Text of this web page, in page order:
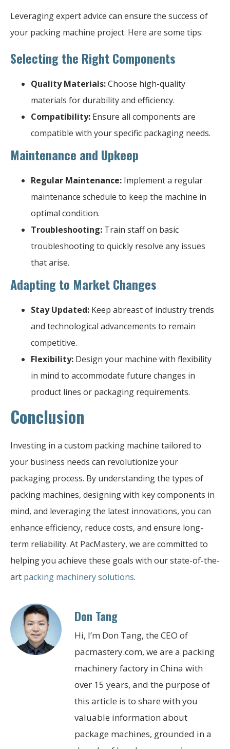
Leveraging expert advice can ensure the success of
your packing machine project. Here are some tips:
Selecting the Right Components
Quality Materials:Choose high-quality
materials for durability and efficiency.
Compatibility: Ensure all components are
compatible with your specific packaging needs.
Maintenance and Upkeep
Regular Maintenance: Implement a regular
maintenance schedule to keep the machine in
optimal condition.
Troubleshooting: Train staff on basic
troubleshooting to quickly resolve any issues
that arise.
Adapting to Market Changes
Stay Updated: Keep abreast of industry trends
and technological advancements to remain
competitive.
Flexibility: Design your machine with flexibility
in mind to accommodate future changes in
product lines or packaging requirements.
Conclusion
Investing in a custom packing machine tailored to
your business needs can revolutionize your
packaging process. By understanding the types of
packing machines, designing with key components in
mind, and leveraging the latest innovations, you can
enhance efficiency, reduce costs, and ensure long-
term reliability. At PacMastery, we are committed to
helping you achieve these goals with our state-of-the-
art packing machinery solutions.
Don Tang
Hi, I’m Don Tang, the CEO of
pacmastery.com, we are a packing
machinery factory in China with
over 15 years, and the purpose of
this article is to share with you
valuable information about
package machines, grounded in a